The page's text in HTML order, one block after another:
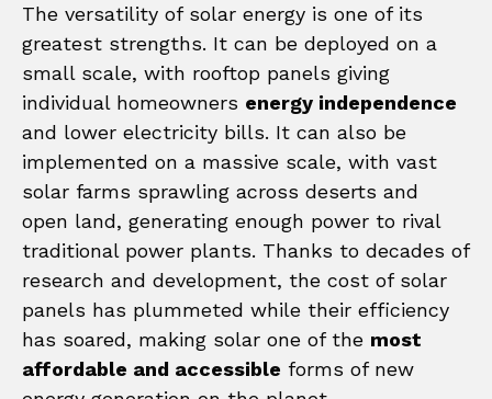
The versatility of solar energy is one of its
greatest strengths. It can be deployed on a
small scale, with rooftop panels giving
individual homeowners energy independence
and lower electricity bills. It can also be
implemented on a massive scale, with vast
solar farms sprawling across deserts and
open land, generating enough power to rival
traditional power plants. Thanks to decades of
research and development, the cost of solar
panels has plummeted while their efficiency
has soared, making solar one of the most
affordable and accessible forms of new